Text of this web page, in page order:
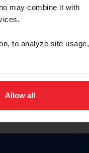
may combine it with
to analyze site usage,
Allow all
de membresía